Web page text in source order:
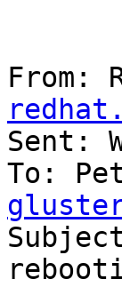
From:
Sent:
To: